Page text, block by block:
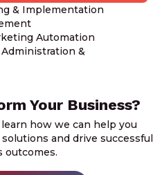
& Implementation
Automation
&
Your Business?
how we can help you
and drive successful
outcomes.